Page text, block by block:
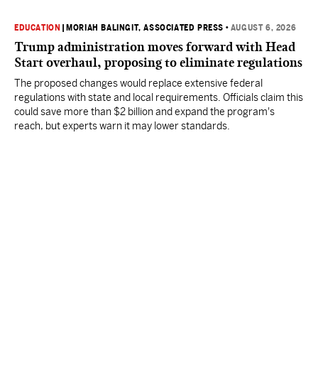
EDUCATION MORIAH BALINGIT, ASSOCIATED PRESS • AUGUST 6, 2026
Trump administration moves forward with Head
Start overhaul, proposing to eliminate regulations
The proposed changes would replace extensive federal
regulations with state and local requirements. Officials claim this
could save more than $2 billion and expand the program's
reach, but experts warn it may lower standards.